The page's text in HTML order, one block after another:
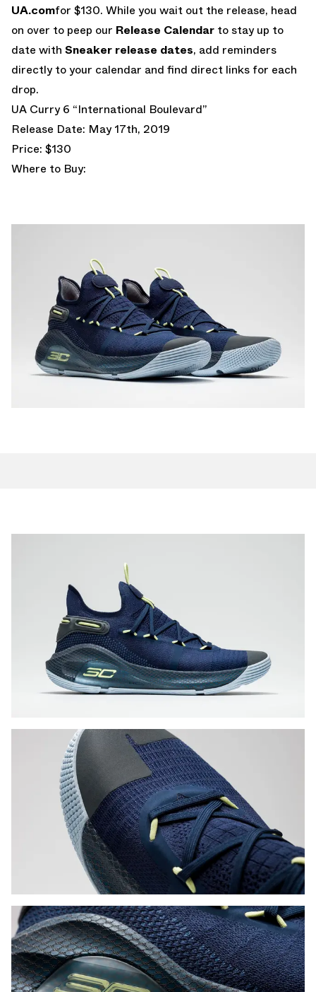
UA.comfor $130. While you wait out the release, head
on over to peep our Release Calendar to stay up to
date with Sneaker release dates, add reminders
directly to your calendar and find direct links for each
drop.
UA Curry 6 “International Boulevard”
Release Date: May 17th, 2019
Price: $130
Where to Buy: